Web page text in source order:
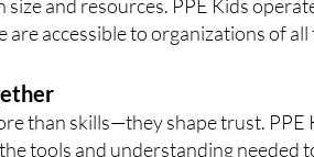
and resources. PPE Kids
are accessible to organizations of
than skills—they shape trust.
tools and understanding needed